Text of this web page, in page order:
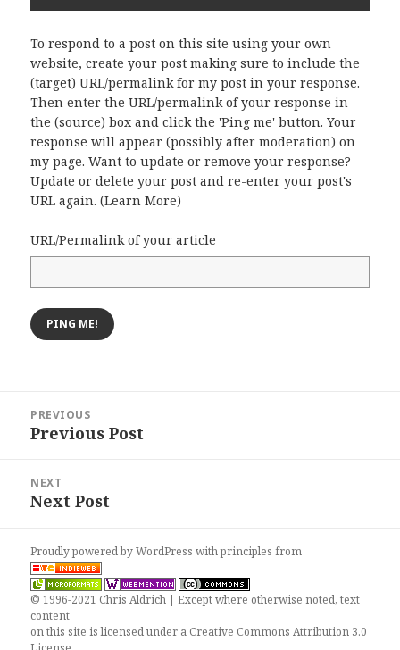
To respond to a post on this site using your own
website, create your post making sure to include the
(target) URL/permalink for my post in your response.
Then enter the URL/permalink of your response in
the (source) box and click the 'Ping me' button. Your
response will appear (possibly after moderation) on
my page. Want to update or remove your response?
Update or delete your post and re-enter your post's
URL again. (Learn More)
URL/Permalink of your article
navigation
PREVIOUS
Previous
Previous Post
NEXT
Next
Next Post
Proudly powered by WordPresswithprinciples from
© 1996-2021 Chris Aldrich | Except where otherwise noted, text
content
on this site is licensed under a Creative Commons Attribution 3.0